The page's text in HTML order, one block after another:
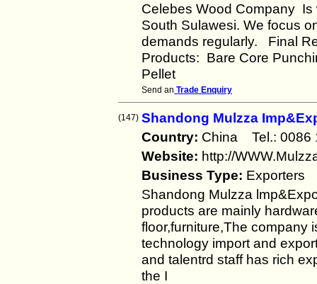
Celebes Wood Company
South Sulawesi. We focus
demands regularly. Final
Products: Bare Core
Pellet
Send an Trade Enquiry
(147) Shandong Mulzza
Country: China Tel.:
Website: http://
Business Type: Exporters
Shandong Mulzza
products are mainly
floor,furniture,The company
technology import and
and talentrd staff has rich
the I